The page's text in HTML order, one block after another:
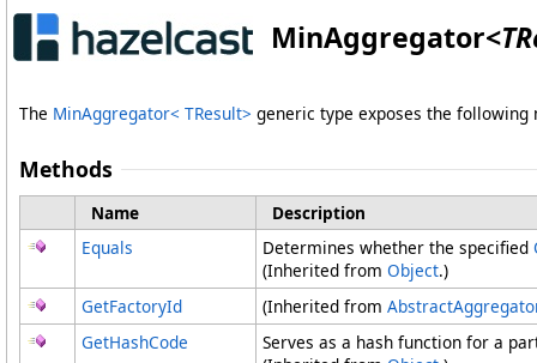
MinAggregator<
The MinAggregator< TResult> generic type exposes the following
Methods
Name
Description
Equals
Determines whether the specified
(Inherited from Object.)
GetFactoryId
(Inherited from
GetHashCode
Serves as a hash function for a